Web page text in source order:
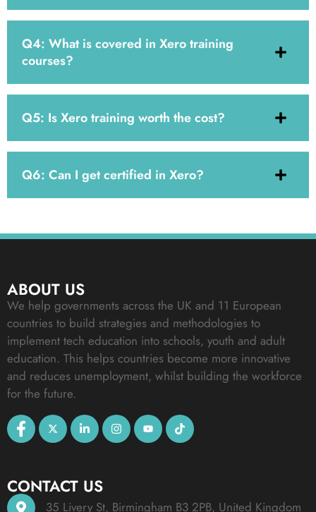
Q4: What is covered in Xero training
courses?
Q5: Is Xero training worth the cost?
Q6: Can I get certified in Xero?
ABOUT US
We help governments across the UK and 11 European
countries to build strategies and methodologies to
implement tech education into schools, youth and adult
education. This helps countries become more innovative
and reduces unemployment, whilst building the workforce
for the future.
CONTACT US
35 Livery St, Birmingham B3 2PB, United Kingdom